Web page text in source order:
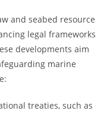
and seabed resource
legal frameworks
developments aim
marine
treaties, such as